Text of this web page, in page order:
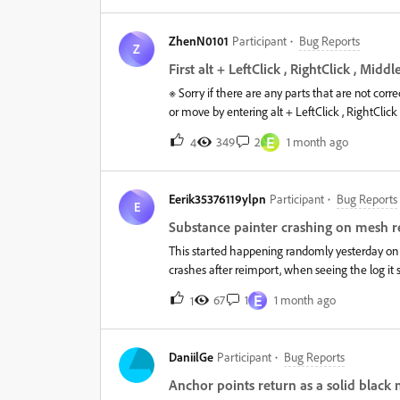
brand-new project.Steps to Reproduce Create a new project. Add a Fill Layer. Add a
including the layer masks.Actual ResultThe
shows:[Plugin - photoshop-export] An error
Z
ZhenN0101 Participant Bug Reports
First alt + LeftClick , RightClick ,
※ Sorry if there are any parts that are not
or move by entering alt + LeftClick ,
suffering from this problem for the past 6
not.Old PC i7-12700 rtx3070 mem64gbNew
above specs and the same phenomenon is
8.3.1 with AdobeCreativeCloud and had no
...Translated with DeepL.com (free version)
4 349 2 E 1 month ago
E
Eerik35376119ylpn Participant Bug Reports
Substance painter crashing on mesh
This started happening randomly yesterday
crashes after reimport, when seeing the log it
shows no useful info about the crash. If i
reimport the mesh with another material it
1 67 1 E 1 month ago
DaniilGe Participant Bug Reports
Anchor points return as a solid black